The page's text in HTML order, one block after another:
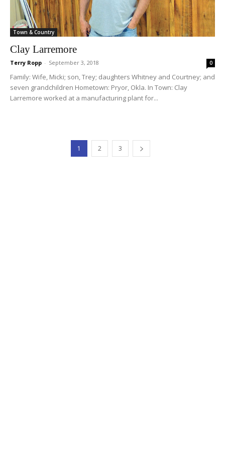
Town & Country
Clay Larremore
Terry Ropp - September 3, 2018 0
Family: Wife, Micki; son, Trey; daughters Whitney and Courtney; and
seven grandchildren Hometown: Pryor, Okla. In Town: Clay
Larremore worked at a manufacturing plant for...
1 2 3